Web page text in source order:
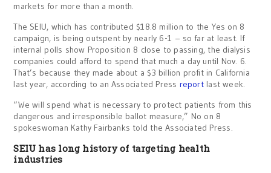
markets for more than a month.
The SEIU, which has contributed $18.8 million to the Yes on 8
campaign, is being outspent by nearly 6-1 – so far at least. If
internal polls show Proposition 8 close to passing, the dialysis
companies could afford to spend that much a day until Nov. 6.
That’s because they made about a $3 billion profit in California
last year, according to an Associated Press report last week.
“We will spend what is necessary to protect patients from this
dangerous and irresponsible ballot measure,” No on 8
spokeswoman Kathy Fairbanks told the Associated Press.
SEIU has long history of targeting health
industries